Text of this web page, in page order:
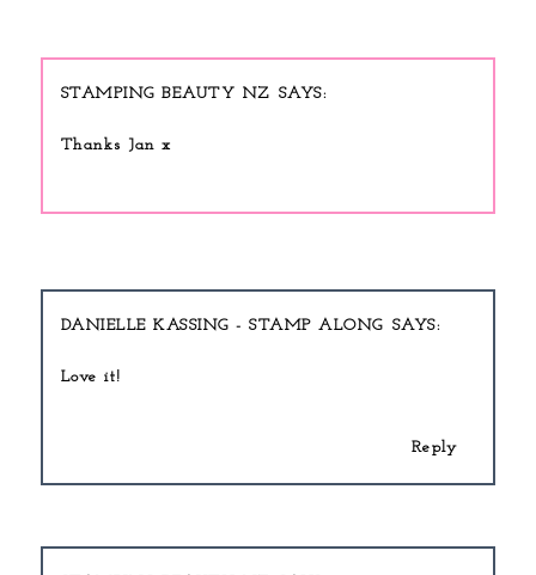
STAMPING BEAUTY NZ
Thanks Jan x
DANIELLE KASSING - STAMP ALONG
Love it!
Reply